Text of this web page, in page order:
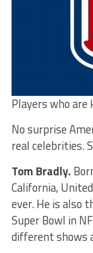
Players who are
No surprise
real celebrities.
Tom Bradly.
California,
ever. He is also
Super Bowl in
different shows